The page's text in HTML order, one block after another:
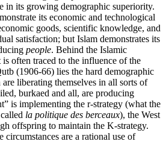
in its growing demographic superiority.
its economic and technological
goods, scientific knowledge, and
satisfaction; but Islam demonstrates its
people. Behind the Islamic
often traced to the influence of the
(1906-66) lies the hard demographic
liberating themselves in all sorts of
burkaed and all, are producing
is implementing the r-strategy (what the
la politique des berceaux), the West
offspring to maintain the K-strategy.
circumstances are a rational use of